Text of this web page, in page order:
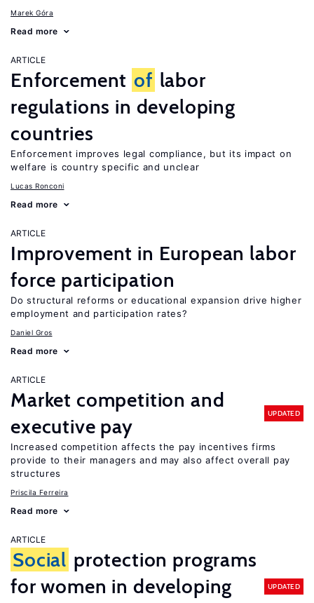
Marek Góra
Read more
ARTICLE
Enforcement of labor
regulations in developing
countries
Enforcement improves legal compliance, but its impact on
welfare is country specific and unclear
Lucas Ronconi
Read more
ARTICLE
Improvement in European labor
force participation
Do structural reforms or educational expansion drive higher
employment and participation rates?
Daniel Gros
Read more
ARTICLE
Market competition and
executive pay
UPDATED
Increased competition affects the pay incentives firms
provide to their managers and may also affect overall pay
structures
Priscila Ferreira
Read more
ARTICLE
Social protection programs
for women in developing
UPDATED